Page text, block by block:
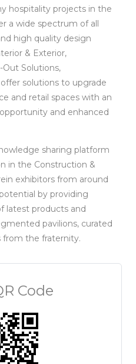
hospitality projects in the
a wide spectrum of all
high quality design
& Exterior,
Out Solutions,
solutions to upgrade
and retail spaces with an
and enhanced
sharing platform
in the Construction &
exhibitors from around
by providing
latest products and
pavilions, curated
from the fraternity.
Code